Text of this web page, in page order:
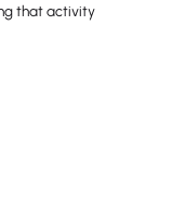
that activity